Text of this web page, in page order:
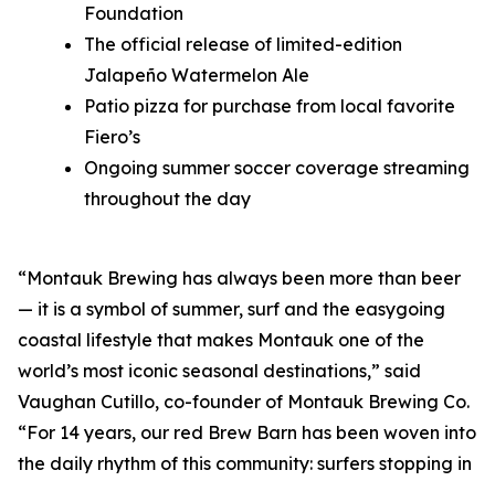
Foundation
The official release of limited-edition
Jalapeño Watermelon Ale
Patio pizza for purchase from local favorite
Fiero’s
Ongoing summer soccer coverage streaming
throughout the day
“Montauk Brewing has always been more than beer
— it is a symbol of summer, surf and the easygoing
coastal lifestyle that makes Montauk one of the
world’s most iconic seasonal destinations,” said
Vaughan Cutillo, co-founder of Montauk Brewing Co.
“For 14 years, our red Brew Barn has been woven into
the daily rhythm of this community: surfers stopping in